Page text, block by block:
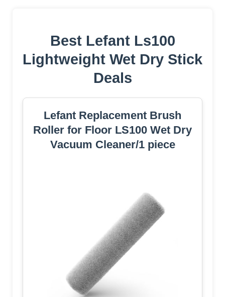
Best Lefant Ls100
Lightweight Wet Dry Stick
Deals
Lefant Replacement Brush
Roller for Floor LS100 Wet Dry
Vacuum Cleaner/1 piece